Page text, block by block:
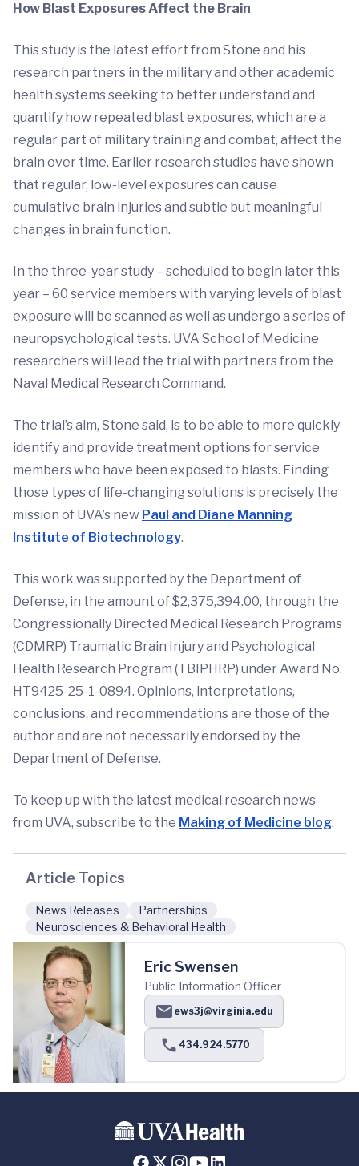
How Blast Exposures Affect the Brain
This study is the latest effort from Stone and his
research partners in the military and other academic
health systems seeking to better understand and
quantify how repeated blast exposures, which are a
regular part of military training and combat, affect the
brain over time. Earlier research studies have shown
that regular, low-level exposures can cause
cumulative brain injuries and subtle but meaningful
changes in brain function.
In the three-year study – scheduled to begin later this
year – 60 service members with varying levels of blast
exposure will be scanned as well as undergo a series of
neuropsychological tests. UVA School of Medicine
researchers will lead the trial with partners from the
Naval Medical Research Command.
The trial’s aim, Stone said, is to be able to more quickly
identify and provide treatment options for service
members who have been exposed to blasts. Finding
those types of life-changing solutions is precisely the
mission of UVA’s new Paul and Diane Manning
Institute of Biotechnology.
This work was supported by the Department of
Defense, in the amount of $2,375,394.00, through the
Congressionally Directed Medical Research Programs
(CDMRP) Traumatic Brain Injury and Psychological
Health Research Program (TBIPHRP) under Award No.
HT9425-25-1-0894. Opinions, interpretations,
conclusions, and recommendations are those of the
author and are not necessarily endorsed by the
Department of Defense.
To keep up with the latest medical research news
from UVA, subscribe to the Making of Medicine blog.
Article Topics
News Releases
Partnerships
Neurosciences & Behavioral Health
Eric Swensen
Public Information Officer
ews3j@virginia.edu
434.924.5770